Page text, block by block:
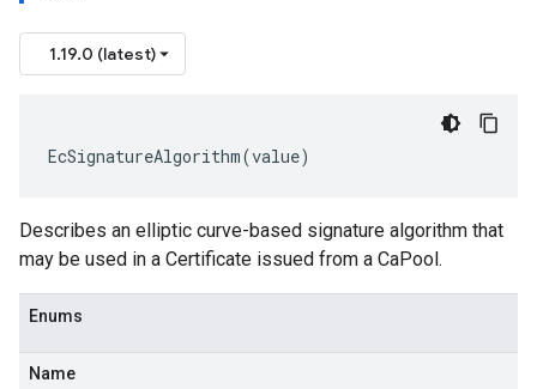
1.19.0 (latest)
EcSignatureAlgorithm(value)
Describes an elliptic curve-based signature algorithm that
may be used in a Certificate issued from a CaPool.
Enums
Name